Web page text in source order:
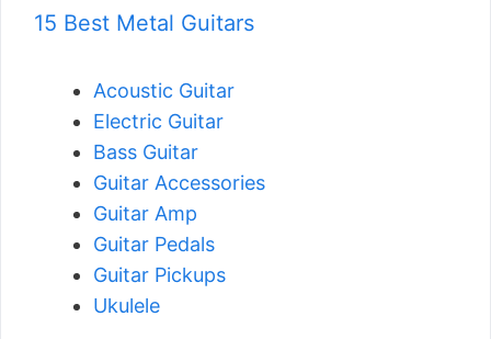
15 Best Metal Guitars
Acoustic Guitar
Electric Guitar
Bass Guitar
Guitar Accessories
Guitar Amp
Guitar Pedals
Guitar Pickups
Ukulele